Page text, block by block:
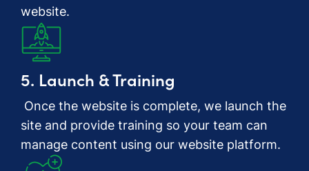
website.
5. Launch & Training
Once the website is complete, we launch the
site and provide training so your team can
manage content using our website platform.